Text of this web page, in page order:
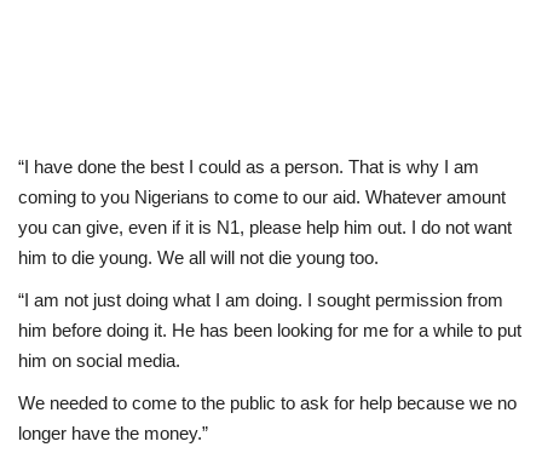
“I have done the best I could as a person. That is why I am
coming to you Nigerians to come to our aid. Whatever amount
you can give, even if it is N1, please help him out. I do not want
him to die young. We all will not die young too.
“I am not just doing what I am doing. I sought permission from
him before doing it. He has been looking for me for a while to put
him on social media.
We needed to come to the public to ask for help because we no
longer have the money.”